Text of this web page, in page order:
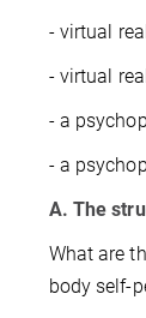
- virtual
- virtual
- a
- a
A. The
What are
body self-